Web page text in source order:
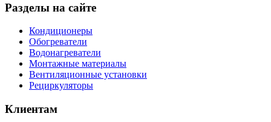
Разделы на сайте
Кондиционеры
Обогреватели
Водонагреватели
Монтажные материалы
Вентиляционные установки
Рециркуляторы
Клиентам